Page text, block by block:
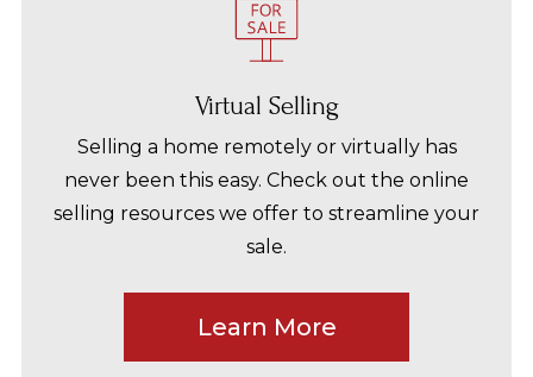
Virtual Selling
Selling a home remotely or virtually has
never been this easy. Check out the online
selling resources we offer to streamline your
sale.
Learn More